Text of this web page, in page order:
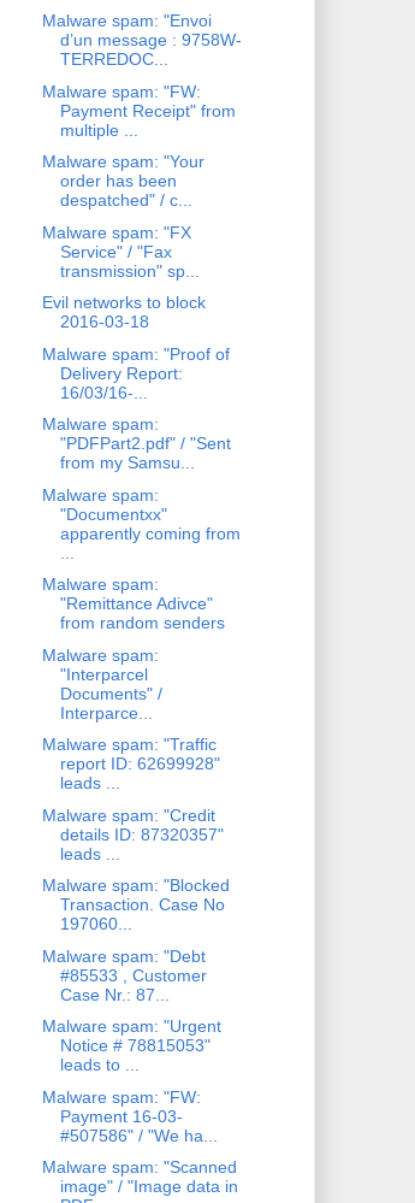
Malware spam: "Envoi
d’un message : 9758W-
TERREDOC...
Malware spam: "FW:
Payment Receipt" from
multiple ...
Malware spam: "Your
order has been
despatched" / c...
Malware spam: "FX
Service" / "Fax
transmission" sp...
Evil networks to block
2016-03-18
Malware spam: "Proof of
Delivery Report:
16/03/16-...
Malware spam:
"PDFPart2.pdf" / "Sent
from my Samsu...
Malware spam:
"Documentxx"
apparently coming from
Malware spam:
"Remittance Adivce"
from random senders
Malware spam:
"Interparcel
Documents" /
Interparce...
Malware spam: "Traffic
report ID: 62699928"
leads ...
Malware spam: "Credit
details ID: 87320357"
leads ...
Malware spam: "Blocked
Transaction. Case No
197060...
Malware spam: "Debt
#85533 , Customer
Case Nr.: 87...
Malware spam: "Urgent
Notice # 78815053"
leads to ...
Malware spam: "FW:
Payment 16-03-
#507586" / "We ha...
Malware spam: "Scanned
image" / "Image data in